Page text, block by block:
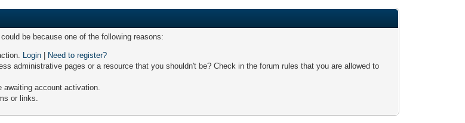
be because one of the following reasons:
Login
Need to register?
administrative pages or a resource that you shouldn't be? Check in the forum rules that you are allowed to
awaiting account activation.
or links.